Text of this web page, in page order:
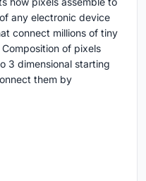
any electronic device
connect millions of tiny
of pixels
3 dimensional starting
them by